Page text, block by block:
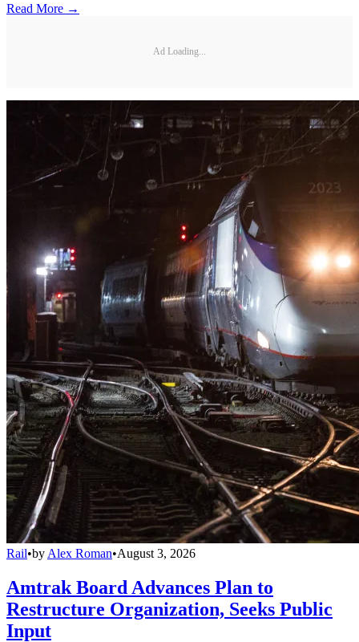
Read More →
Ad Loading...
Rail•by Alex Roman•August 3, 2026
Amtrak Board Advances Plan to
Restructure Organization, Seeks Public
Input